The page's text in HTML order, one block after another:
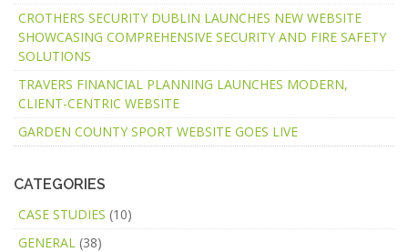
CROTHERS SECURITY DUBLIN LAUNCHES NEW WEBSITE
SHOWCASING COMPREHENSIVE SECURITY AND FIRE SAFETY
SOLUTIONS
TRAVERS FINANCIAL PLANNING LAUNCHES MODERN,
CLIENT-CENTRIC WEBSITE
GARDEN COUNTY SPORT WEBSITE GOES LIVE
CATEGORIES
CASE STUDIES (10)
GENERAL (38)